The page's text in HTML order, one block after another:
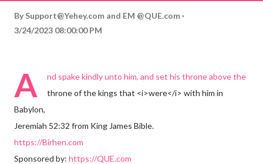
By Support@Yehey.com and EM @QUE.com
3/24/2023 08:00:00 PM
A
nd spake kindly unto him, and set his throne above the
throne of the kings that <i>were</i> with him in
Babylon,
Jeremiah 52:32 from King James Bible.
https://Birhen.com
Sponsored by: https://QUE.com